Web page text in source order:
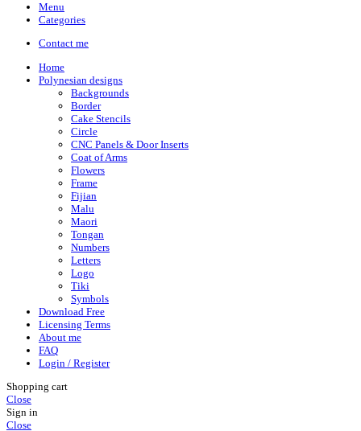
Menu
Categories
Contact me
Home
Polynesian designs
Backgrounds
Border
Cake Stencils
Circle
CNC Panels & Door Inserts
Coat of Arms
Flowers
Frame
Fijian
Malu
Maori
Tongan
Numbers
Letters
Logo
Tiki
Symbols
Download Free
Licensing Terms
About me
FAQ
Login / Register
Shopping cart
Close
Sign in
Close